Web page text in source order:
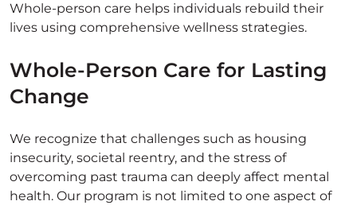
Whole-person care helps individuals rebuild their
lives using comprehensive wellness strategies.
Whole-Person Care for Lasting
Change
We recognize that challenges such as housing
insecurity, societal reentry, and the stress of
overcoming past trauma can deeply affect mental
health. Our program is not limited to one aspect of